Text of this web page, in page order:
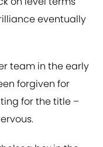
eventually
team in the early
forgiven for
for the title –